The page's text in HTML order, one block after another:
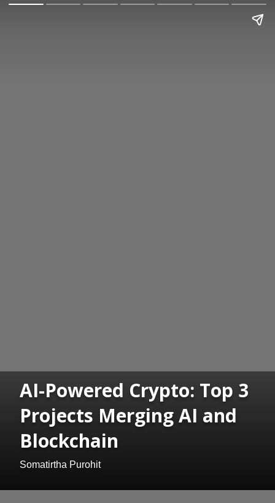
AI-Powered Crypto: Top 3
Projects Merging AI and
Blockchain
Somatirtha Purohit